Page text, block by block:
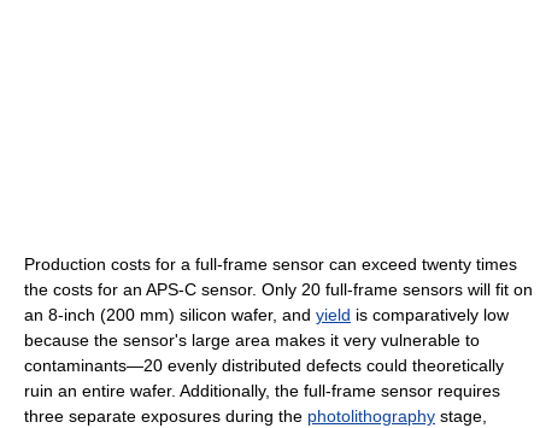
Production costs for a full-frame sensor can exceed twenty times
the costs for an APS-C sensor. Only 20 full-frame sensors will fit on
an 8-inch (200 mm) silicon wafer, and yield is comparatively low
because the sensor's large area makes it very vulnerable to
contaminants—20 evenly distributed defects could theoretically
ruin an entire wafer. Additionally, the full-frame sensor requires
three separate exposures during the photolithography stage,